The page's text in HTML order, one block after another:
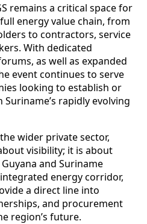
remains a critical space for
energy value chain, from
to contractors, service
With dedicated
as well as expanded
event continues to serve
looking to establish or
rapidly evolving
wider private sector,
visibility; it is about
and Suriname
energy corridor,
a direct line into
and procurement
region’s future.